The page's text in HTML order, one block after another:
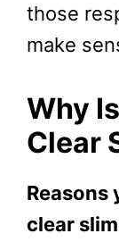
those
make
Why
Clear
Reasons
clear